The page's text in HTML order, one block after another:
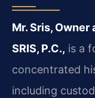
Mr. Sris,
SRIS, P.C., is a
concentrated
including